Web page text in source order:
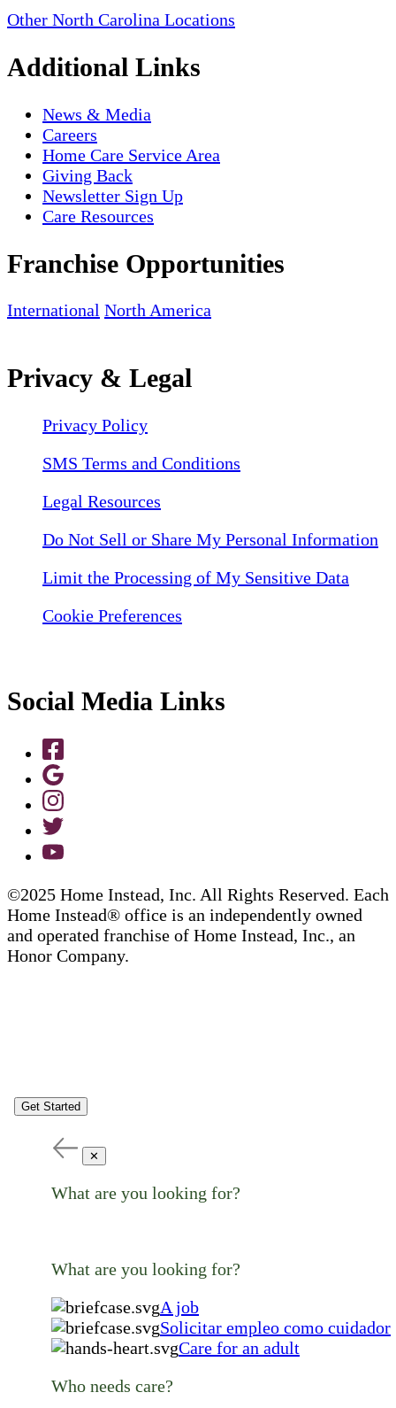
Other North Carolina Locations
Additional Links
News & Media
Careers
Home Care Service Area
Giving Back
Newsletter Sign Up
Care Resources
Franchise Opportunities
International North America
Privacy & Legal
Privacy Policy
SMS Terms and Conditions
Legal Resources
Do Not Sell or Share My Personal Information
Limit the Processing of My Sensitive Data
Cookie Preferences
Social Media Links
©2025 Home Instead, Inc. All Rights Reserved. Each
Home Instead® office is an independently owned
and operated franchise of Home Instead, Inc., an
Honor Company.
Get Started
✕
What are you looking for?
What are you looking for?
A job
Solicitar empleo como cuidador
Care for an adult
Who needs care?